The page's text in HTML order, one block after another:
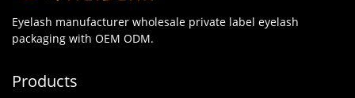
Eyelash manufacturer wholesale private label eyelash
packaging with OEM ODM.
Products